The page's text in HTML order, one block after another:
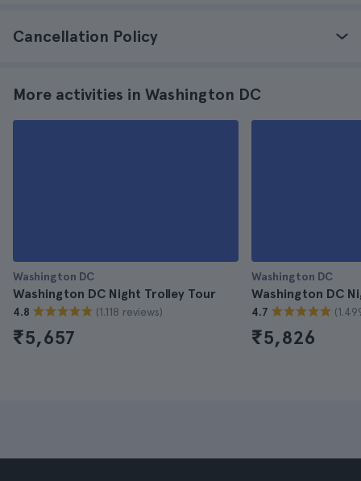
Cancellation Policy
More activities in Washington DC
Washington DC
Washington DC Night Trolley Tour
4.8 (1.118 reviews)
₹5,657
Washington DC
Washington DC
4.7
₹5,826